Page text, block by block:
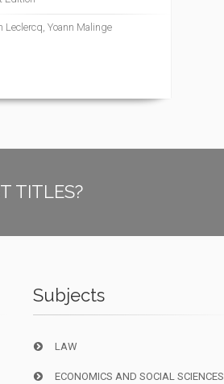
Leclercq, Yoann Malinge
TITLES?
Subjects
LAW
ECONOMICS AND SOCIAL SCIENCES